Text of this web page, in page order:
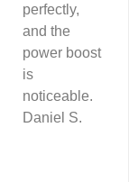
perfectly,
and the
power boost
is
noticeable.
Daniel S.